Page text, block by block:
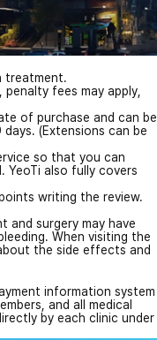
treatment.
fees may apply,
of purchase and can be
(Extensions can be
so that you can
YeoTi also fully covers
writing the review.
and surgery may have
When visiting the
the side effects and
information system
and all medical
by each clinic under